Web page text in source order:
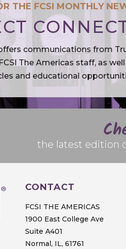
THE FCSI MONTHLY
communications from
The Americas staff, as
and educational
the latest edition
CONTACT
FCSI THE AMERICAS
1900 East College Ave
Suite A401
Normal, IL, 61761